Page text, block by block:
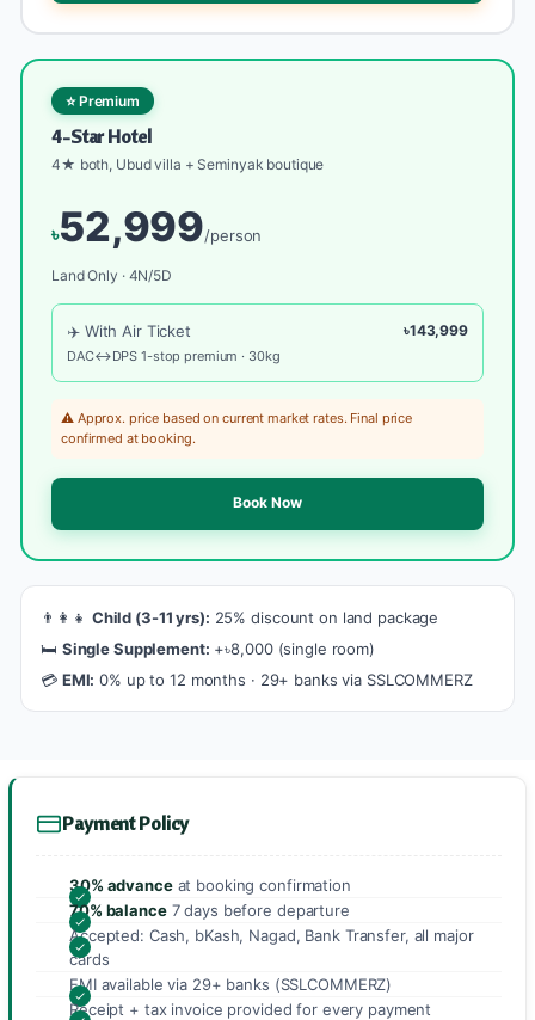
⭐ Premium
4-Star Hotel
4★ both, Ubud villa + Seminyak boutique
৳52,999/person
Land Only · 4N/5D
✈️ With Air Ticket ৳143,999
DAC↔DPS 1-stop premium · 30kg
⚠️ Approx. price based on current market rates. Final price
confirmed at booking.
Book Now
👨‍👩‍👧 Child (3-11 yrs): 25% discount on land package
🛏️ Single Supplement: +৳8,000 (single room)
💳 EMI: 0% up to 12 months · 29+ banks via SSLCOMMERZ
Payment Policy
30% advanceat booking confirmation
70% balance7 days before departure
Accepted: Cash, bKash, Nagad, Bank Transfer, all major
cards
EMI available via 29+ banks (SSLCOMMERZ)
Receipt + tax invoice provided for every payment